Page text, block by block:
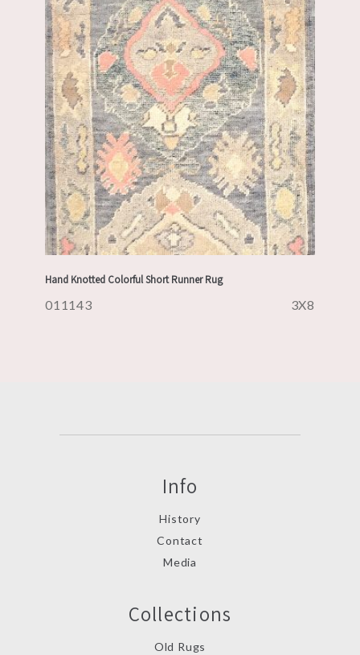
Hand Knotted Colorful Short Runner Rug
011143 3X8
Info
History
Contact
Media
Collections
Old Rugs